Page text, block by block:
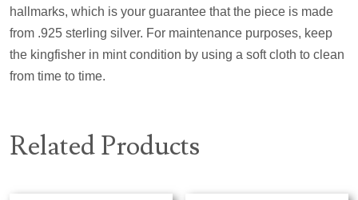
hallmarks, which is your guarantee that the piece is made
from .925 sterling silver. For maintenance purposes, keep
the kingfisher in mint condition by using a soft cloth to clean
from time to time.
Related Products